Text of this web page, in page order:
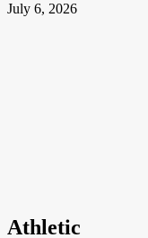
July 6, 2026
Athletic